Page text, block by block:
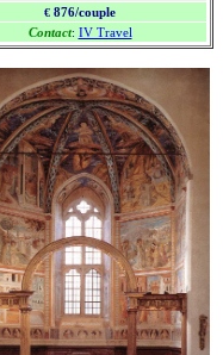
€ 876/couple
Contact: IV Travel